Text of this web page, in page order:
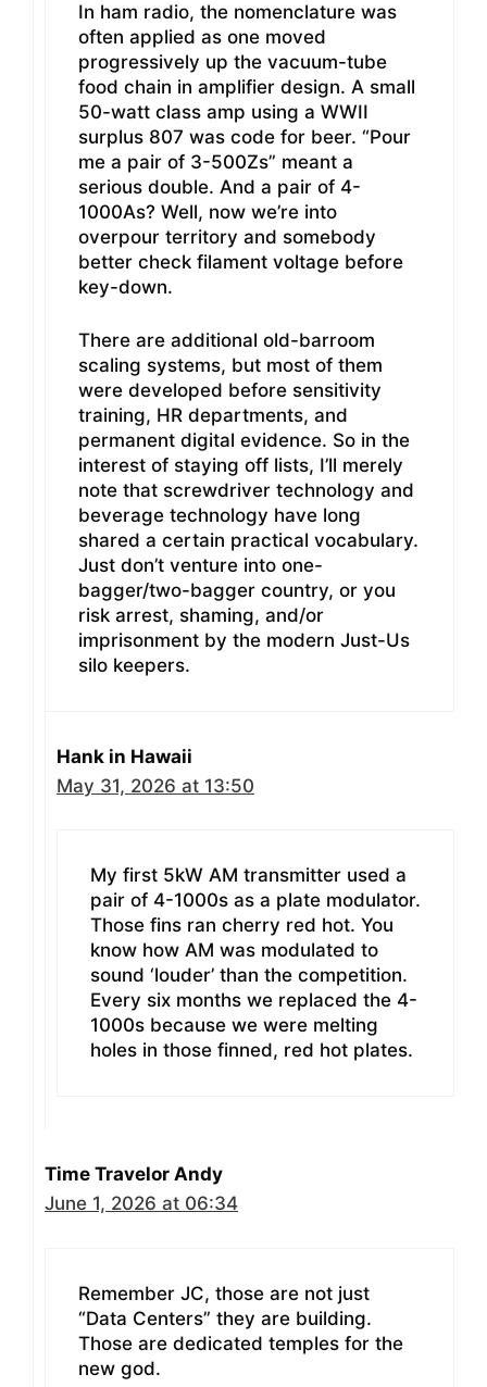
In ham radio, the nomenclature was
often applied as one moved
progressively up the vacuum-tube
food chain in amplifier design. A small
50-watt class amp using a WWII
surplus 807 was code for beer. “Pour
me a pair of 3-500Zs” meant a
serious double. And a pair of 4-
1000As? Well, now we’re into
overpour territory and somebody
better check filament voltage before
key-down.
There are additional old-barroom
scaling systems, but most of them
were developed before sensitivity
training, HR departments, and
permanent digital evidence. So in the
interest of staying off lists, I’ll merely
note that screwdriver technology and
beverage technology have long
shared a certain practical vocabulary.
Just don’t venture into one-
bagger/two-bagger country, or you
risk arrest, shaming, and/or
imprisonment by the modern Just-Us
silo keepers.
Hank in Hawaii
May 31, 2026 at 13:50
My first 5kW AM transmitter used a
pair of 4-1000s as a plate modulator.
Those fins ran cherry red hot. You
know how AM was modulated to
sound ‘louder’ than the competition.
Every six months we replaced the 4-
1000s because we were melting
holes in those finned, red hot plates.
Time Travelor Andy
June 1, 2026 at 06:34
Remember JC, those are not just
“Data Centers” they are building.
Those are dedicated temples for the
new god.